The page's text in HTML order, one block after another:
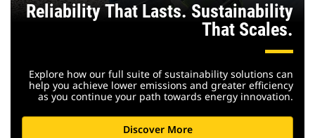
Reliability That Lasts. Sustainability
That Scales.
Explore how our full suite of sustainability solutions can
help you achieve lower emissions and greater efficiency
as you continue your path towards energy innovation.
Discover More